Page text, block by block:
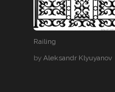
Railing
by Aleksandr Klyuyanov